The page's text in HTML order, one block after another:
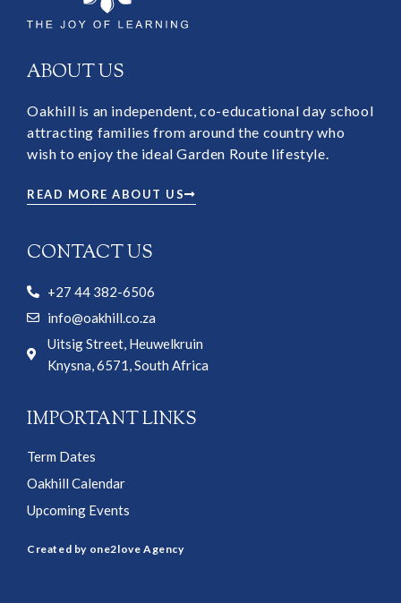
ABOUT US
Oakhill is an independent, co-educational day school
attracting families from around the country who
wish to enjoy the ideal Garden Route lifestyle.
READ MORE ABOUT US
CONTACT US
+27 44 382-6506
info@oakhill.co.za
Uitsig Street, Heuwelkruin
Knysna, 6571, South Africa
IMPORTANT LINKS
Term Dates
Oakhill Calendar
Upcoming Events
Created by one2love Agency